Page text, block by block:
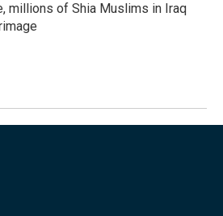
millions of Shia Muslims in Iraq